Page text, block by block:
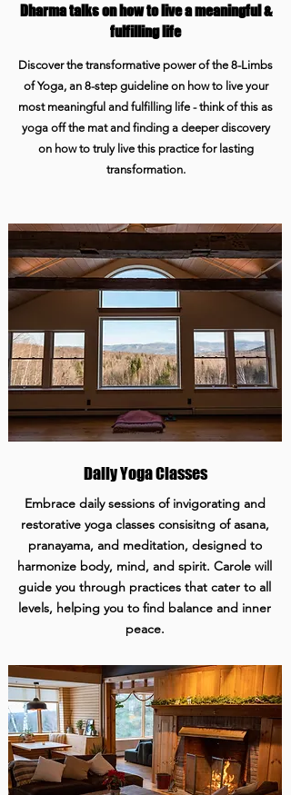
Dharma talks on how to live a meaningful &
fulfilling life
Discover the transformative power of the 8-Limbs
of Yoga, an 8-step guideline on how to live your
most meaningful and fulfilling life - think of this as
yoga off the mat and finding a deeper discovery
on how to truly live this practice for lasting
transformation.
Daily Yoga Classes
Embrace daily sessions of invigorating and
restorative yoga classes consisitng of asana,
pranayama, and meditation, designed to
harmonize body, mind, and spirit. Carole will
guide you through practices that cater to all
levels, helping you to find balance and inner
peace.